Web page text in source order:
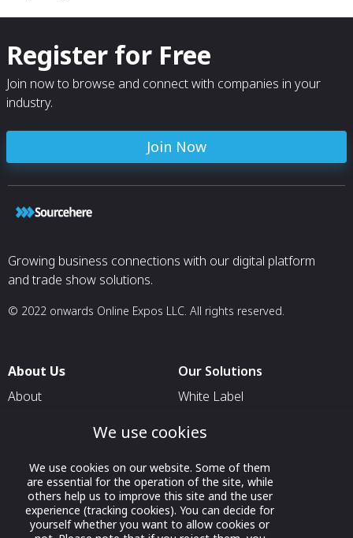
Register for Free
Join now to browse and connect with companies in your
industry.
Join Now
Growing business connections with our digital platform
and trade show solutions.
© 2022 onwards Online Expos LLC. All rights reserved.
About Us
About
Contact Us
Our Solutions
White Label
For Exhibitors Attending an
Event
For States
We use cookies
We use cookies on our website. Some of them
are essential for the operation of the site, while
others help us to improve this site and the user
experience (tracking cookies). You can decide for
yourself whether you want to allow cookies or